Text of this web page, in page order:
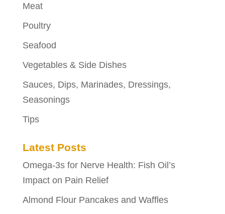
Meat
Poultry
Seafood
Vegetables & Side Dishes
Sauces, Dips, Marinades, Dressings,
Seasonings
Tips
Latest Posts
Omega-3s for Nerve Health: Fish Oil’s
Impact on Pain Relief
Almond Flour Pancakes and Waffles